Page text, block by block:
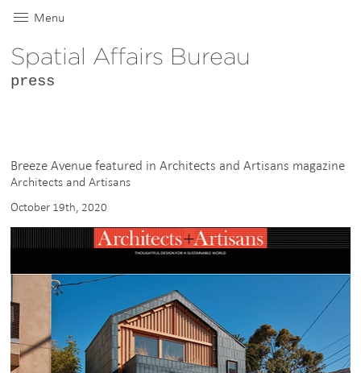
Menu
Spatial Affairs Bureau
press
Breeze Avenue featured in Architects and Artisans magazine
Architects and Artisans
October 19th, 2020